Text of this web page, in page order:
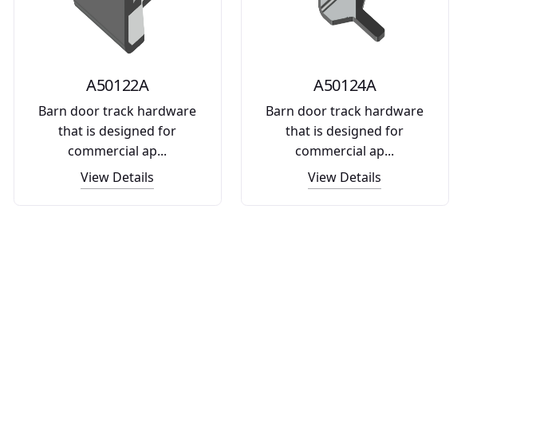
A50122A
Barn door track hardware
that is designed for
commercial ap...
View Details
A50124A
Barn door track hardware
that is designed for
commercial ap...
View Details